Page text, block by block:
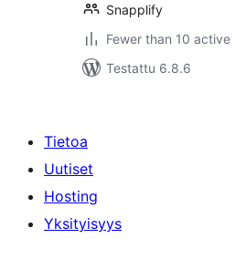
Snapplify
Fewer than 10 active
Testattu 6.8.6
Tietoa
Uutiset
Hosting
Yksityisyys